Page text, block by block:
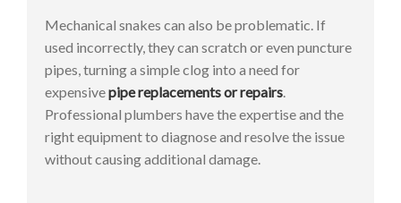
Mechanical snakes can also be problematic. If
used incorrectly, they can scratch or even puncture
pipes, turning a simple clog into a need for
expensivepipe replacements or repairs.
Professional plumbers have the expertise and the
right equipment to diagnose and resolve the issue
without causing additional damage.